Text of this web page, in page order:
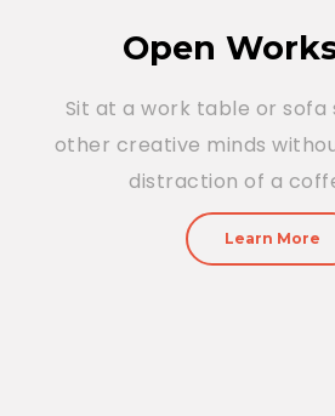
Open
Sit at a work table or sofa
other creative minds
distraction of a
Learn More